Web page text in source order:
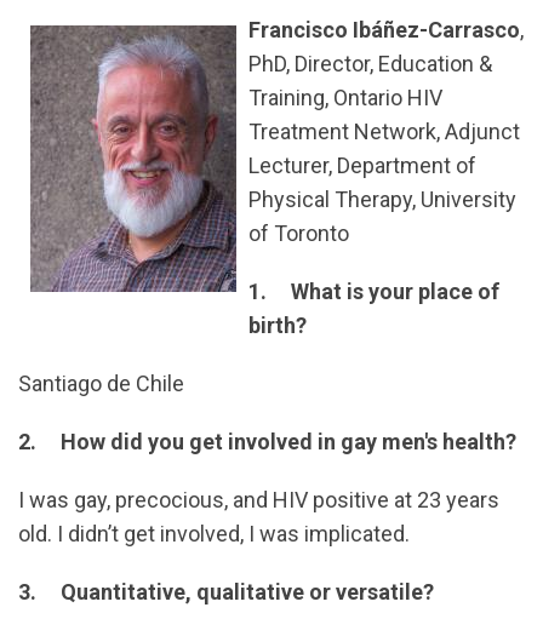
Francisco Ibáñez-Carrasco,
PhD, Director, Education &
Training, Ontario HIV
Treatment Network, Adjunct
Lecturer, Department of
Physical Therapy, University
of Toronto
1. What is your place of
birth?
Santiago de Chile
2. How did you get involved in gay men's health?
I was gay, precocious, and HIV positive at 23 years
old. I didn’t get involved, I was implicated.
3. Quantitative, qualitative or versatile?